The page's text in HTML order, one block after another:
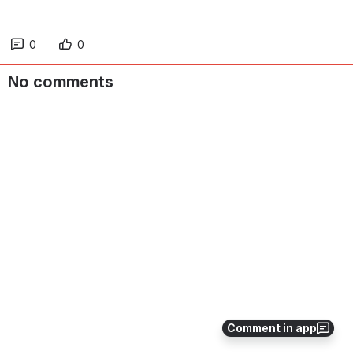
Comment in app
0 0
No comments